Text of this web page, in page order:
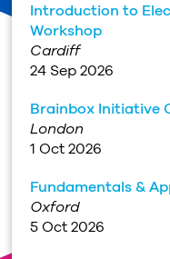
Introduction to
Workshop
Cardiff
24 Sep 2026
Brainbox Initiative
London
1 Oct 2026
Fundamentals &
Oxford
5 Oct 2026